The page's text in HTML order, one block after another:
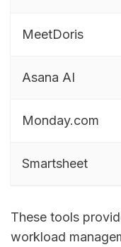
MeetDoris
Asana AI
Monday.com
Smartsheet
These tools
workload